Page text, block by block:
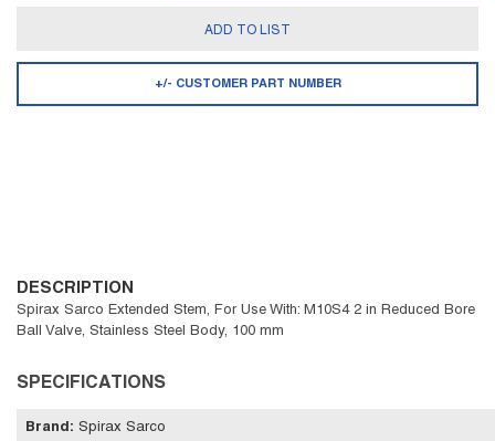
ADD TO LIST
+/- CUSTOMER PART NUMBER
DESCRIPTION
Spirax Sarco Extended Stem, For Use With: M10S4 2 in Reduced Bore
Ball Valve, Stainless Steel Body, 100 mm
SPECIFICATIONS
Brand : Spirax Sarco